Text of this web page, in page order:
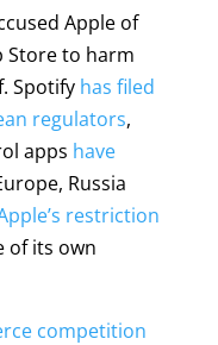
Apple of
Store to harm
Spotify has filed
regulators,
apps have
Russia
restriction
of its own
competition